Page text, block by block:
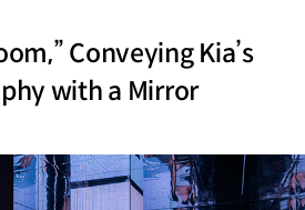
Conveying Kia’s
with a Mirror